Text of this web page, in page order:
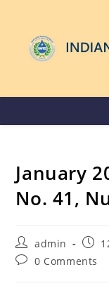
January
No. 41,
admin
0 Comments